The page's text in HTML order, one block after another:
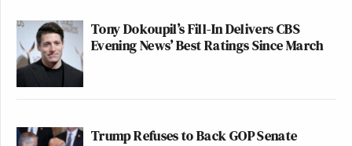
Tony Dokoupil’s Fill-In Delivers CBS
Evening News’ Best Ratings Since March
Trump Refuses to Back GOP Senate